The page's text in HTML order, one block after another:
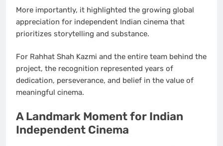
More importantly, it highlighted the growing global
appreciation for independent Indian cinema that
prioritizes storytelling and substance.
For Rahhat Shah Kazmi and the entire team behind the
project, the recognition represented years of
dedication, perseverance, and belief in the value of
meaningful cinema.
A Landmark Moment for Indian
Independent Cinema